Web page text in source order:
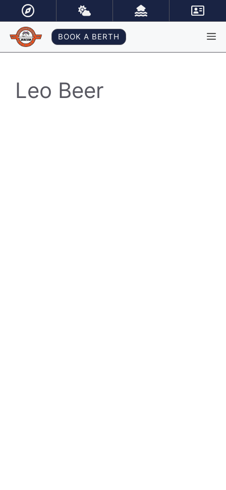
content
BOOK A BERTH
Leo Beer